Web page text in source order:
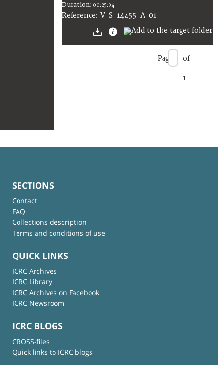
Duration: 00:25:04
Reference: V-S-14455-A-01
Page of
1
SECTIONS
Contact
FAQ
Collections description
Terms and conditions of use
QUICK LINKS
ICRC Archives
ICRC Library
ICRC Archives on Facebook
ICRC Newsroom
ICRC BLOGS
CROSS-files
Quick links to ICRC blogs